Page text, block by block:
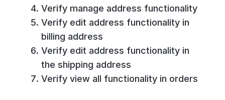
Verify manage address functionality
Verify edit address functionality in
billing address
Verify edit address functionality in
the shipping address
Verify view all functionality in orders